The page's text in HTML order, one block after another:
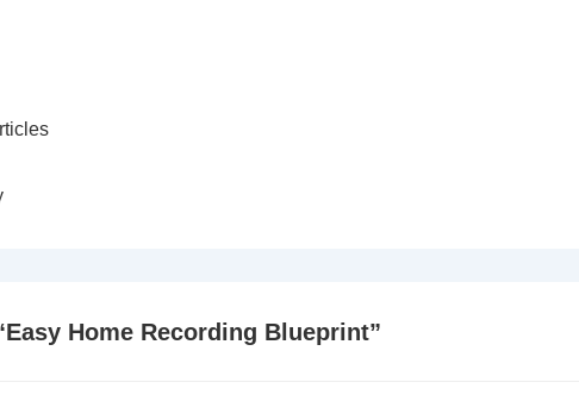
Easy Home Recording Blueprint”